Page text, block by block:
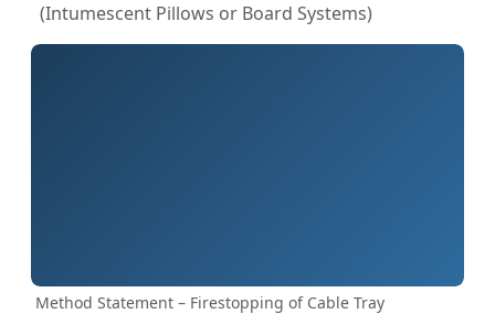
(Intumescent Pillows or Board Systems)
Method Statement – Firestopping of Cable Tray